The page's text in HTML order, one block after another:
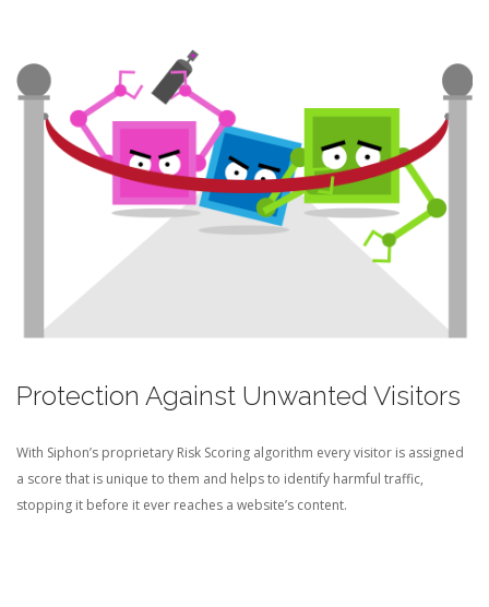
Protection Against Unwanted Visitors
With Siphon’s proprietary Risk Scoring algorithm every visitor is assigned
a score that is unique to them and helps to identify harmful traffic,
stopping it before it ever reaches a website’s content.